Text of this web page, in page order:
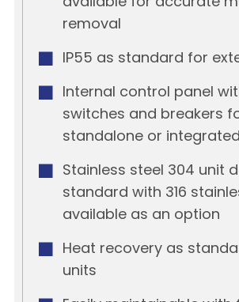
available for accurate
removal
IP55 as standard for
Internal control panel
switches and breakers
standalone or
Stainless steel 304 unit
standard with 316
available as an option
Heat recovery as
units